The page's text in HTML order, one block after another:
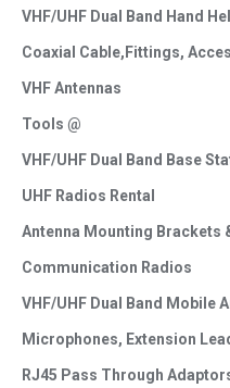
VHF/UHF Dual Band Hand
Coaxial Cable,Fittings,
VHF Antennas
Tools @
VHF/UHF Dual Band Base
UHF Radios Rental
Antenna Mounting Brackets
Communication Radios
VHF/UHF Dual Band Mobile
Microphones, Extension
RJ45 Pass Through